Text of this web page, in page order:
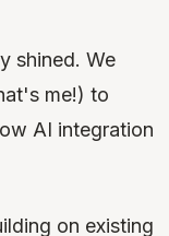
shined. We
me!) to
AI integration
on existing